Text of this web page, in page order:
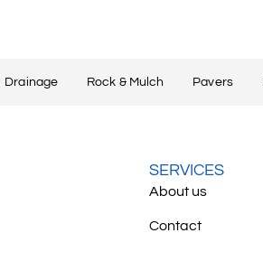
Drainage Rock & Mulch Pavers
SERVICES
About us
Contact